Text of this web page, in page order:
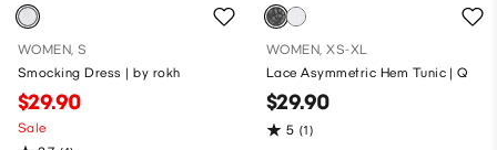
WOMEN, S
Smocking Dress | by rokh
$29.90
Sale
WOMEN, XS-XL
Lace Asymmetric Hem Tunic | Q
$29.90
5 (1)